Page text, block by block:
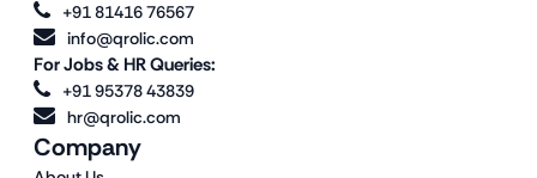
Company
+91 81416 76567
info@qrolic.com
For Jobs & HR Queries:
+91 95378 43839
hr@qrolic.com